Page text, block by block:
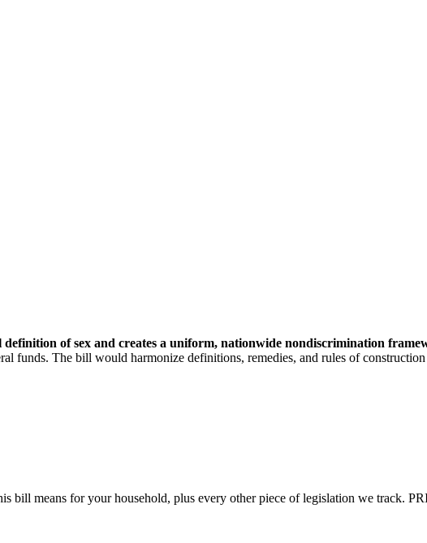
of sex and creates a uniform, nationwide nondiscrimination
funds. The bill would harmonize definitions, remedies, and rules of
bill means for your household, plus every other piece of legislation we track.